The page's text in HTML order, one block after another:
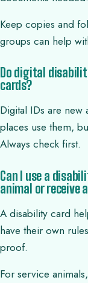
Keep copies and
groups can help
Do digital
cards?
Digital IDs are new
places use them,
Always check first.
Can I use a
animal or receive
A disability card
have their own
proof.
For service